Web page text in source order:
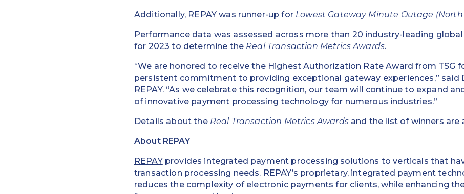
Additionally, REPAY was runner-up for Lowest Gateway Minute Outage
Performance data was assessed across more than 20 industry-leading
for 2023 to determine the Real Transaction Metrics Awards.
“We are honored to receive the Highest Authorization Rate Award from TSG
persistent commitment to providing exceptional gateway experiences,” said
REPAY. “As we celebrate this recognition, our team will continue to expand
of innovative payment processing technology for numerous industries.”
Details about the Real Transaction Metrics Awardsand the list of winners are
About REPAY
REPAYprovides integrated payment processing solutions to verticals that
transaction processing needs. REPAY’s proprietary, integrated payment
reduces the complexity of electronic payments for clients, while enhancing